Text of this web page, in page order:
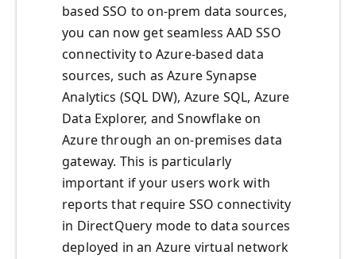
based SSO to on-prem data sources,
you can now get seamless AAD SSO
connectivity to Azure-based data
sources, such as Azure Synapse
Analytics (SQL DW), Azure SQL, Azure
Data Explorer, and Snowflake on
Azure through an on-premises data
gateway. This is particularly
important if your users work with
reports that require SSO connectivity
in DirectQuery mode to data sources
deployed in an Azure virtual network